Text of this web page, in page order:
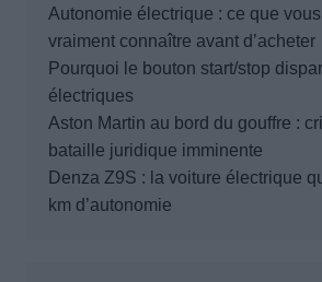
Autonomie électrique : ce que
vraiment connaître avant d’acheter
Pourquoi le bouton start/stop
électriques
Aston Martin au bord du gouffre :
bataille juridique imminente
Denza Z9S : la voiture électrique
km d’autonomie